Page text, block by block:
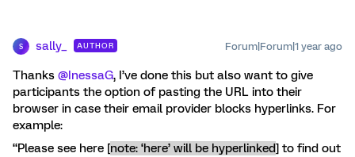
S sally_ AUTHOR Forum|Forum|1 year ago
Thanks ​ @InessaG, I’ve done this but also want to give
participants the option of pasting the URL into their
browser in case their email provider blocks hyperlinks. For
example:
“Please see here [note: ‘here’ will be hyperlinked] to find out